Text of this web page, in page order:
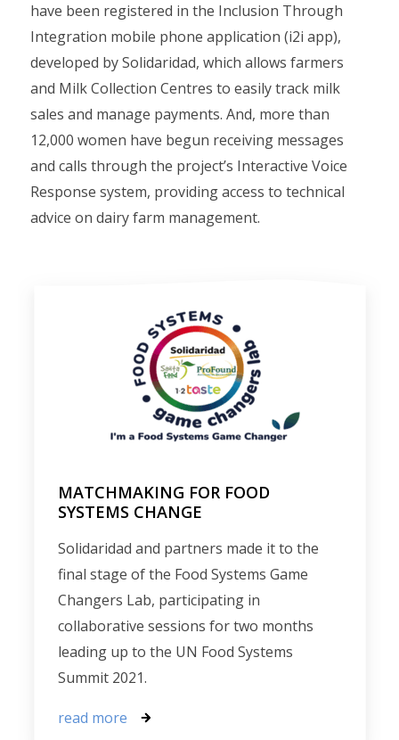
have been registered in the Inclusion Through
Integration mobile phone application (i2i app),
developed by Solidaridad, which allows farmers
and Milk Collection Centres to easily track milk
sales and manage payments. And, more than
12,000 women have begun receiving messages
and calls through the project’s Interactive Voice
Response system, providing access to technical
advice on dairy farm management.
MATCHMAKING FOR FOOD
SYSTEMS CHANGE
Solidaridad and partners made it to the
final stage of the Food Systems Game
Changers Lab, participating in
collaborative sessions for two months
leading up to the UN Food Systems
Summit 2021.
read more